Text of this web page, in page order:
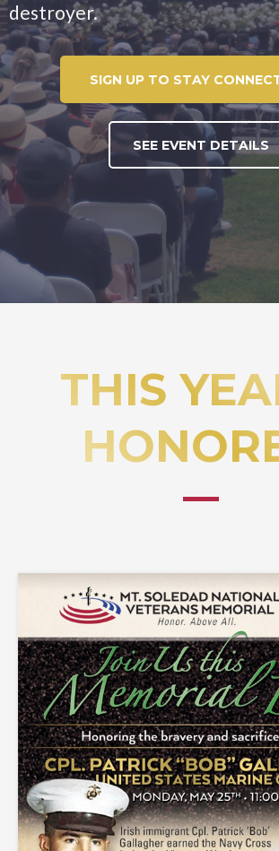
destroyer.
SIGN UP TO STAY
SEE EVENT DETAILS
THIS